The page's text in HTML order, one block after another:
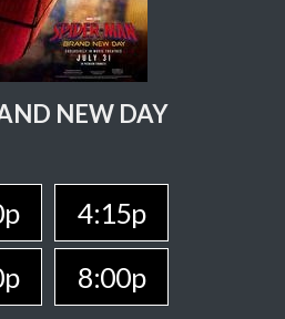
NEW DAY
4:15p
8:00p